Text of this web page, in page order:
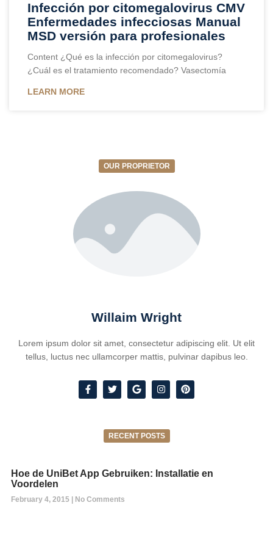
Infección por citomegalovirus CMV
Enfermedades infecciosas Manual
MSD versión para profesionales
Content ¿Qué es la infección por citomegalovirus?
¿Cuál es el tratamiento recomendado? Vasectomía
LEARN MORE
OUR PROPRIETOR
Willaim Wright
Lorem ipsum dolor sit amet, consectetur adipiscing elit. Ut elit
tellus, luctus nec ullamcorper mattis, pulvinar dapibus leo.
RECENT POSTS
Hoe de UniBet App Gebruiken: Installatie en
Voordelen
February 4, 2015 No Comments